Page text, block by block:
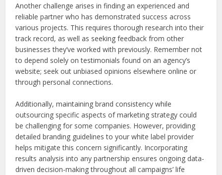
Another challenge arises in finding an experienced and
reliable partner who has demonstrated success across
various projects. This requires thorough research into their
track record, as well as seeking feedback from other
businesses they’ve worked with previously. Remember not
to depend solely on testimonials found on an agency’s
website; seek out unbiased opinions elsewhere online or
through personal connections.
Additionally, maintaining brand consistency while
outsourcing specific aspects of marketing strategy could
be challenging for some companies. However, providing
detailed branding guidelines to your white label provider
helps mitigate this concern significantly. Incorporating
results analysis into any partnership ensures ongoing data-
driven decision-making throughout all campaigns’ life